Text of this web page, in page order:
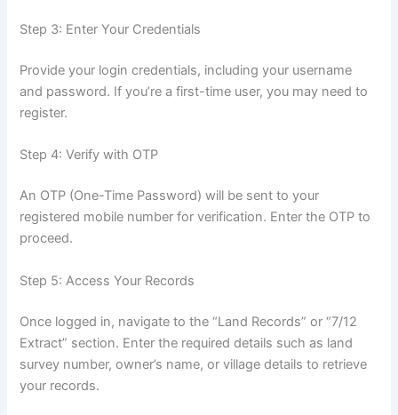
Step 3: Enter Your Credentials
Provide your login credentials, including your username
and password. If you’re a first-time user, you may need to
register.
Step 4: Verify with OTP
An OTP (One-Time Password) will be sent to your
registered mobile number for verification. Enter the OTP to
proceed.
Step 5: Access Your Records
Once logged in, navigate to the “Land Records” or “7/12
Extract” section. Enter the required details such as land
survey number, owner’s name, or village details to retrieve
your records.